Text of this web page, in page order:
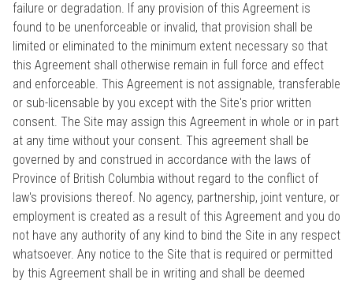
failure or degradation. If any provision of this Agreement is
found to be unenforceable or invalid, that provision shall be
limited or eliminated to the minimum extent necessary so that
this Agreement shall otherwise remain in full force and effect
and enforceable. This Agreement is not assignable, transferable
or sub-licensable by you except with the Site's prior written
consent. The Site may assign this Agreement in whole or in part
at any time without your consent. This agreement shall be
governed by and construed in accordance with the laws of
Province of British Columbia without regard to the conflict of
law's provisions thereof. No agency, partnership, joint venture, or
employment is created as a result of this Agreement and you do
not have any authority of any kind to bind the Site in any respect
whatsoever. Any notice to the Site that is required or permitted
by this Agreement shall be in writing and shall be deemed